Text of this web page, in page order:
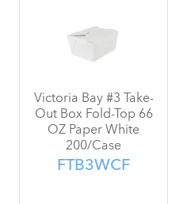
Victoria Bay #3 Take-
Out Box Fold-Top 66
OZ Paper White
200/Case
FTB3WCF